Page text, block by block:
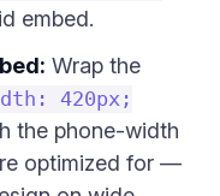
embed.
Wrap the
420px;
the phone-width
optimized for —